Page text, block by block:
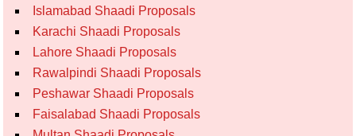
Islamabad Shaadi Proposals
Karachi Shaadi Proposals
Lahore Shaadi Proposals
Rawalpindi Shaadi Proposals
Peshawar Shaadi Proposals
Faisalabad Shaadi Proposals